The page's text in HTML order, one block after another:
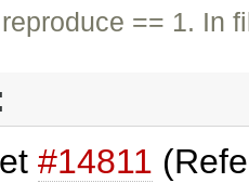
== 1. In
#14811